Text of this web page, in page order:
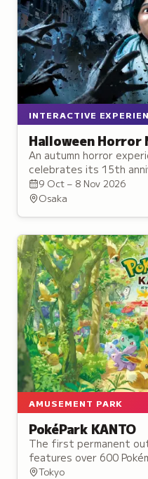
INTERACTIVE
Halloween Horror
An autumn horror
celebrates its 15th
street zombies, new
collaborations.
9 Oct – 8 Nov 2026
Osaka
AMUSEMENT PARK
PokéPark KANTO
The first permanent
features over 600
forest trail and a town
Tokyo